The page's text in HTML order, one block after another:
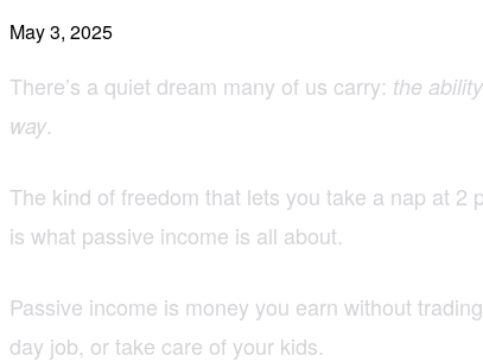
May 3, 2025
There’s a quiet dream many of us carry: the
way.
The kind of freedom that lets you take a nap at
is what passive income is all about.
Passive income is money you earn without
day job, or take care of your kids.